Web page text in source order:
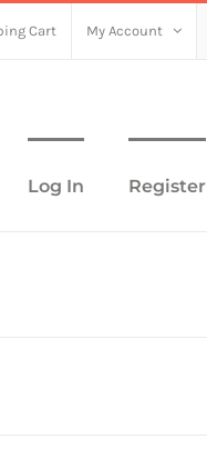
Cart My Account
Log In Register